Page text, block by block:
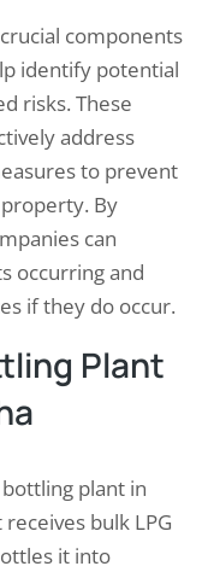
components
identify potential
risks. These
address
to prevent
By
can
occurring and
if they do occur.
Plant
plant in
bulk LPG
it into